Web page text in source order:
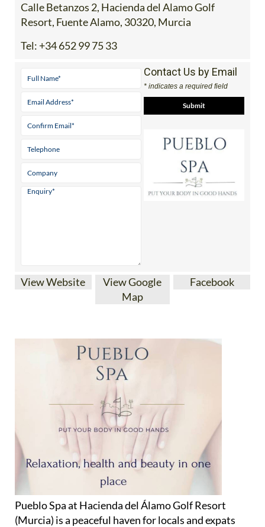
Calle Betanzos 2, Hacienda del Alamo Golf
Resort, Fuente Alamo, 30320, Murcia
Tel: +34 652 99 75 33
Contact Us by Email
* indicates a required field
View Website
View Google
Map
Facebook
Pueblo Spa at Hacienda del Álamo Golf Resort
(Murcia) is a peaceful haven for locals and expats